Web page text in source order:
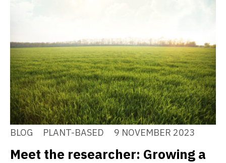
BLOG PLANT-BASED 9 NOVEMBER 2023
Meet the researcher: Growing a